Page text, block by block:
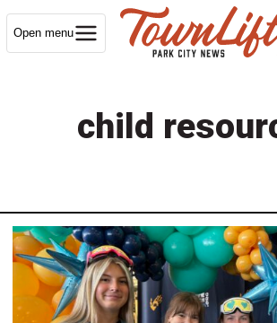
Open menu
child